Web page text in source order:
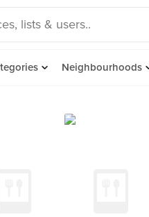
Neighbourhoods